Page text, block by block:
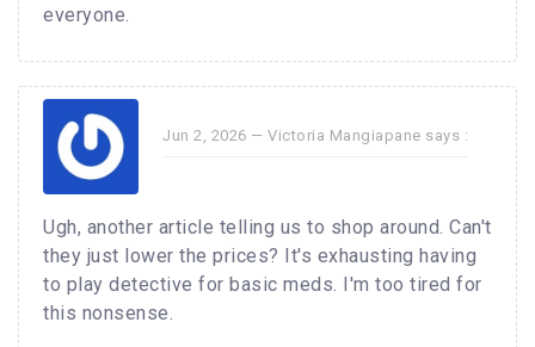
everyone.
Jun 2, 2026 — Victoria Mangiapane says :
Ugh, another article telling us to shop around. Can't
they just lower the prices? It's exhausting having
to play detective for basic meds. I'm too tired for
this nonsense.